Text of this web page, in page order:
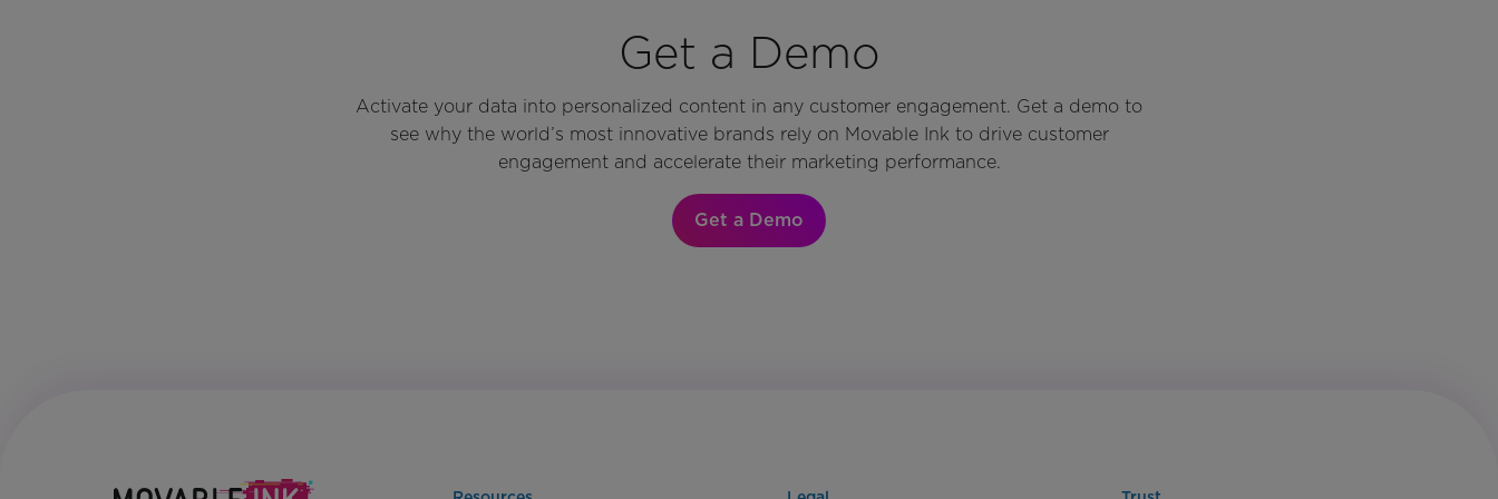
Get a Demo
Activate your data into personalized content in any customer engagement. Get a demo to
see why the world’s most innovative brands rely on Movable Ink to drive customer
engagement and accelerate their marketing performance.
Get a Demo